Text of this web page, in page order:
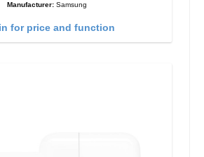
Manufacturer: Samsung
for price and function